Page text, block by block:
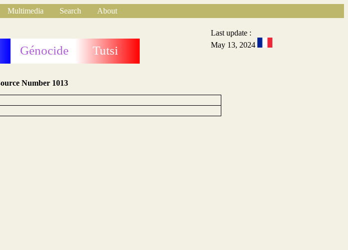
Multimedia Search
About
Génocide Tutsi
Last update :
May 13, 2024
Number 1013